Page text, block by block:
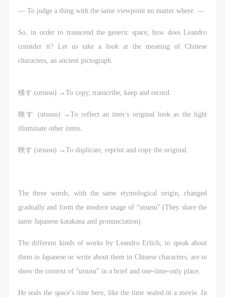
— To judge a thing with the same viewpoint no matter where. —
So, in order to transcend the generic space, how does Leandro
consider it? Let us take a look at the meaning of Chinese
characters, an ancient pictograph.
移す (utsusu) →To copy, transcribe, keep and record.
映す (utsusu) →To reflect an item’s original look as the light
illuminate other items.
映す (utsusu) →To duplicate, reprint and copy the original.
The three words, with the same etymological origin, changed
gradually and form the modern usage of “utsusu” (They share the
same Japanese katakana and pronunciation).
The different kinds of works by Leandro Erlich, to speak about
them in Japanese or write about them in Chinese characters, are to
show the context of “utsusu” in a brief and one-time-only place.
He seals the space’s time here, like the time sealed in a movie. In
(2) This agreement comes into effect on the date that
it is signed (sealed) and the relevant boxes are
selected by Party A and Party B.
(3) This agreement exists in paper and electronic
same legal efficacy.
Event participants implicitly accept and undertake all
the obligations stated in this agreement. Those who
participate in this event. Before participating in this
participants sign/check the required box, participants
and their families will be seen as having read and
agreed to these terms.
I have carefully read and agree to the above
provisions.
(2) This agreement comes into effect on the date that
it is signed (sealed) and the relevant boxes are
selected by Party A and Party B.
(3) This agreement exists in paper and electronic
same legal efficacy.
Event participants implicitly accept and undertake all
the obligations stated in this agreement. Those who
participate in this event. Before participating in this
participants sign/check the required box, participants
and their families will be seen as having read and
agreed to these terms.
I have carefully read and agree to the above
provisions.
(2) This agreement comes into effect on the date that
it is signed (sealed) and the relevant boxes are
selected by Party A and Party B.
(3) This agreement exists in paper and electronic
same legal efficacy.
Event participants implicitly accept and undertake all
the obligations stated in this agreement. Those who
participate in this event. Before participating in this
participants sign/check the required box, participants
and their families will be seen as having read and
agreed to these terms.
I have carefully read and agree to the above
provisions.
LOGIN